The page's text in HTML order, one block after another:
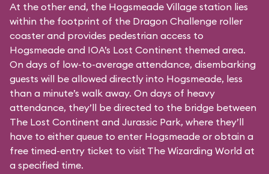
At the other end, the Hogsmeade Village station lies
within the footprint of the Dragon Challenge roller
coaster and provides pedestrian access to
Hogsmeade and IOA’s Lost Continent themed area.
On days of low-to-average attendance, disembarking
guests will be allowed directly into Hogsmeade, less
than a minute’s walk away. On days of heavy
attendance, they’ll be directed to the bridge between
The Lost Continent and Jurassic Park, where they’ll
have to either queue to enter Hogsmeade or obtain a
free timed-entry ticket to visit The Wizarding World at
a specified time.